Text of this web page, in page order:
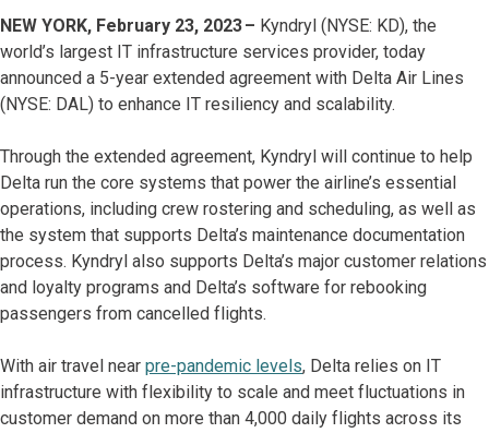
NEW YORK, February 23, 2023 – Kyndryl (NYSE: KD), the
world’s largest IT infrastructure services provider, today
announced a 5-year extended agreement with Delta Air Lines
(NYSE: DAL) to enhance IT resiliency and scalability.
Through the extended agreement, Kyndryl will continue to help
Delta run the core systems that power the airline’s essential
operations, including crew rostering and scheduling, as well as
the system that supports Delta’s maintenance documentation
process. Kyndryl also supports Delta’s major customer relations
and loyalty programs and Delta’s software for rebooking
passengers from cancelled flights.
With air travel near pre-pandemic levels, Delta relies on IT
infrastructure with flexibility to scale and meet fluctuations in
customer demand on more than 4,000 daily flights across its